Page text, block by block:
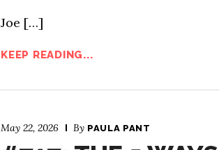
Joe […]
KEEP READING...
May 22, 2026 By PAULA PANT